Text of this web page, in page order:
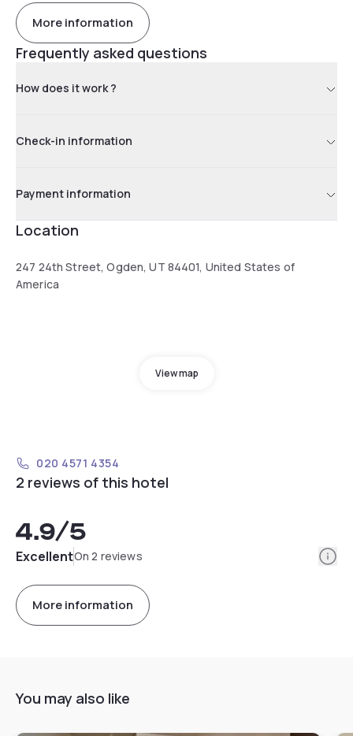
More information
Frequently asked questions
How does it work ?
Check-in information
Payment information
Location
247 24th Street, Ogden, UT 84401, United States of
America
View map
020 4571 4354
2 reviews of this hotel
4.9/5
ExcellentOn 2 reviews
More information
You may also like